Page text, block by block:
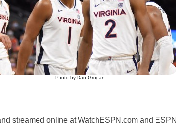
Photo by Dan Grogan.
streamed online at WatchESPN.com and ESPN